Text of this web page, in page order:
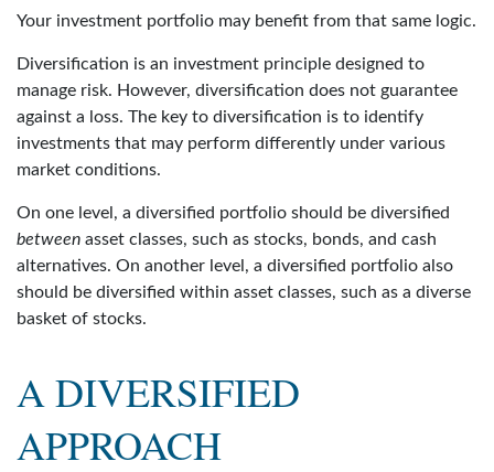
Your investment portfolio may benefit from that same logic.
Diversification is an investment principle designed to
manage risk. However, diversification does not guarantee
against a loss. The key to diversification is to identify
investments that may perform differently under various
market conditions.
On one level, a diversified portfolio should be diversified
between asset classes, such as stocks, bonds, and cash
alternatives. On another level, a diversified portfolio also
should be diversified within asset classes, such as a diverse
basket of stocks.
A DIVERSIFIED
APPROACH